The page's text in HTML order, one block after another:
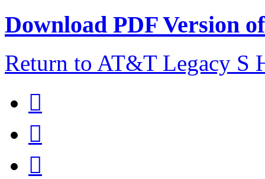
Download PDF Version
Return to AT&T Legacy S


